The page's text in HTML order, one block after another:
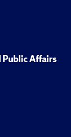
Public Affairs